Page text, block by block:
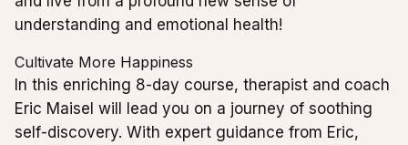
understanding and emotional health!
Cultivate More Happiness
In this enriching 8-day course, therapist and coach
Eric Maisel will lead you on a journey of soothing
self-discovery. With expert guidance from Eric,